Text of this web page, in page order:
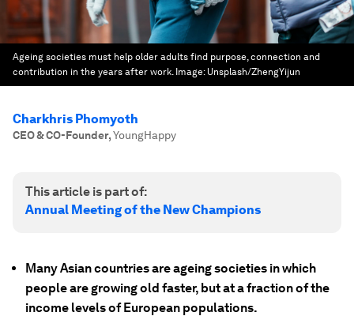
Ageing societies must help older adults find purpose, connection and
contribution in the years after work. Image: Unsplash/ZhengYijun
Charkhris Phomyoth
CEO & CO-Founder,YoungHappy
This article is part of:
Annual Meeting of the New Champions
Many Asian countries are ageing societies in which
people are growing old faster, but at a fraction of the
income levels of European populations.